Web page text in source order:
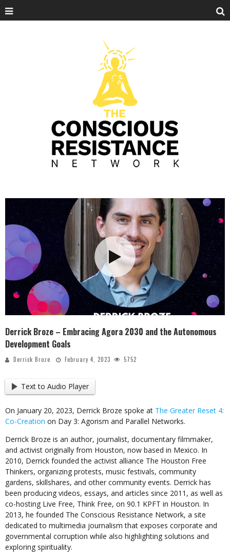
Derrick Broze – Embracing Agora 2030 and the Autonomous
Development Goals
Derrick Broze February 4, 2023 5752
Text to Audio Player
On January 20, 2023, Derrick Broze spoke at The Greater Reset 4:
Co-Creation on Day 3: Agorism and Parallel Networks.
Derrick Broze is an author, journalist, documentary filmmaker,
and activist originally from Houston, now based in Mexico. In
2010, Derrick founded the activist alliance The Houston Free
Thinkers, organizing protests, music festivals, community
gardens, skillshares, and other community events. Derrick has
been producing videos, essays, and articles since 2011, as well as
co-hosting Live Free, Think Free, on 90.1 KPFT in Houston. In
2013, he founded The Conscious Resistance Network, a site
dedicated to multimedia journalism that exposes corporate and
governmental corruption while also highlighting solutions and
exploring spirituality.